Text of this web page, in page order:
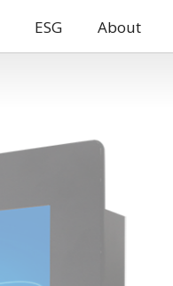
ESG About